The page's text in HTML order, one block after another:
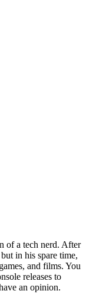
of a tech nerd. After
in his spare time,
and films. You
releases to
an opinion.